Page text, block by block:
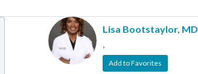
Lisa Bootstaylor, MD
,
Add to Favorites